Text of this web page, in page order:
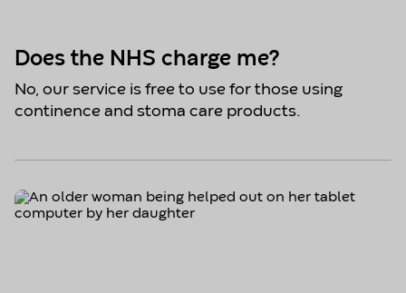
Does the NHS charge me?
No, our service is free to use for those using
continence and stoma care products.